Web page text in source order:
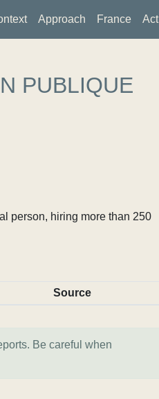
Approach France Act
PUBLIQUE
person, hiring more than 250
Source
Be careful when